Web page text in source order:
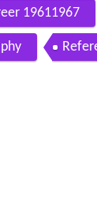
19611967